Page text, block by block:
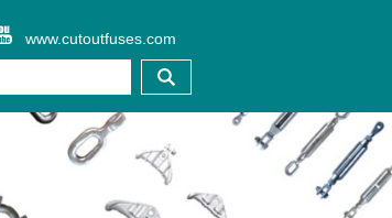
www.cutoutfuses.com